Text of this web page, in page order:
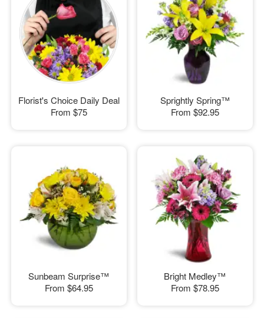
Florist's Choice Daily Deal
From $75
Sprightly Spring™
From $92.95
Sunbeam Surprise™
From $64.95
Bright Medley™
From $78.95